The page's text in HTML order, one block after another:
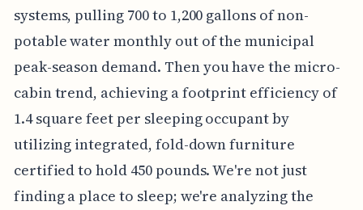
systems, pulling 700 to 1,200 gallons of non-
potable water monthly out of the municipal
peak-season demand. Then you have the micro-
cabin trend, achieving a footprint efficiency of
1.4 square feet per sleeping occupant by
utilizing integrated, fold-down furniture
certified to hold 450 pounds. We're not just
finding a place to sleep; we're analyzing the